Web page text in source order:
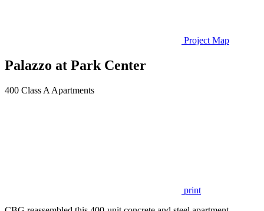
Project Map
Palazzo at Park Center
400 Class A Apartments
print